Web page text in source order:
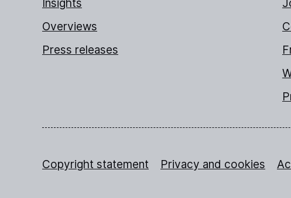
Insights
Overviews
Press releases
Copyright statement Privacy and cookies